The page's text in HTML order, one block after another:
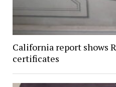
California report shows
certificates